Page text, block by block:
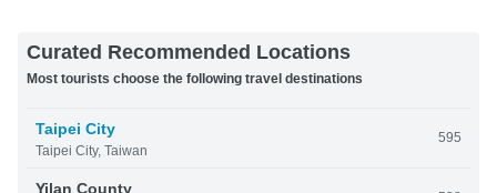
Curated Recommended Locations
Most tourists choose the following travel destinations
Taipei City
Taipei City, Taiwan
595
Yilan County